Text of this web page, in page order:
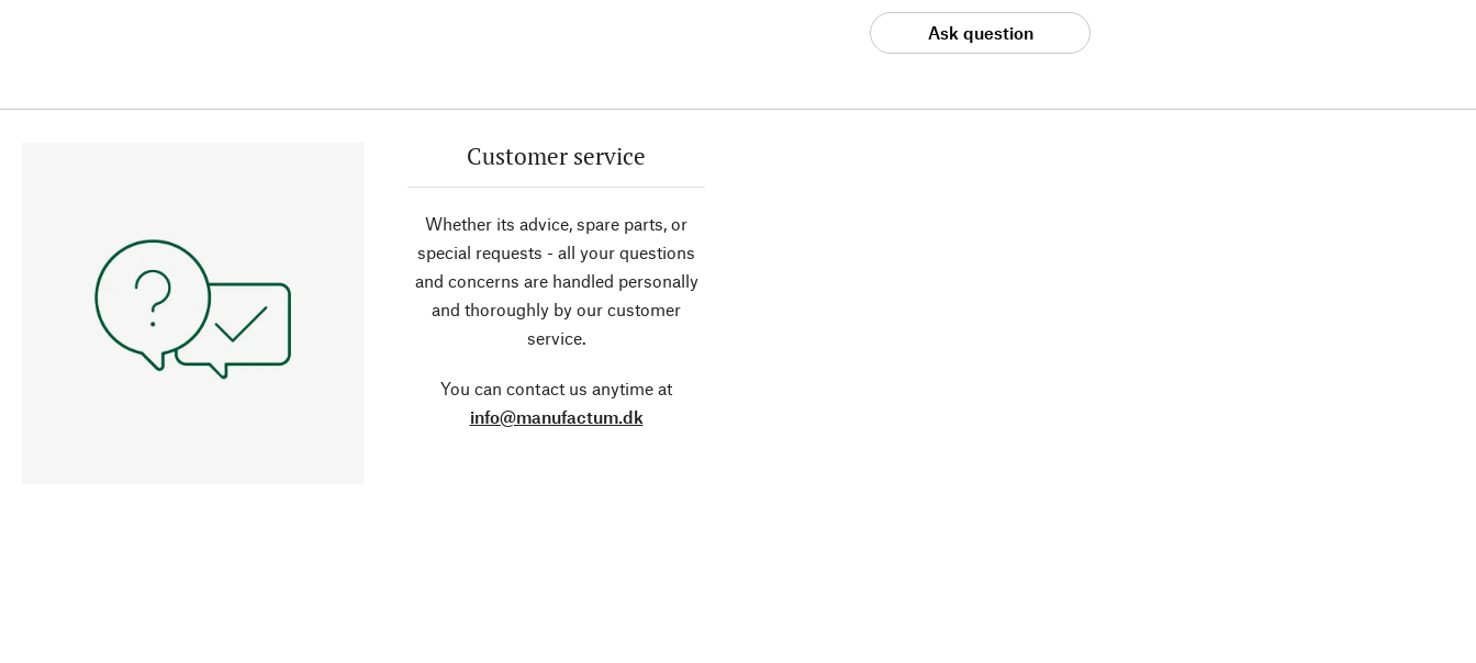
Ask question
Customer service
Whether its advice, spare parts, or
special requests - all your questions
and concerns are handled personally
and thoroughly by our customer
service.
You can contact us anytime at
info@manufactum.dk